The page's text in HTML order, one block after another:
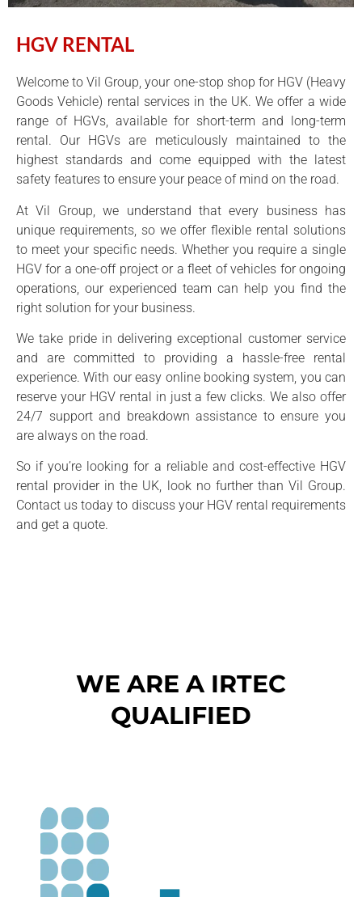
HGV RENTAL
Welcome to Vil Group, your one-stop shop for HGV (Heavy
Goods Vehicle) rental services in the UK. We offer a wide
range of HGVs, available for short-term and long-term
rental. Our HGVs are meticulously maintained to the
highest standards and come equipped with the latest
safety features to ensure your peace of mind on the road.
At Vil Group, we understand that every business has
unique requirements, so we offer flexible rental solutions
to meet your specific needs. Whether you require a single
HGV for a one-off project or a fleet of vehicles for ongoing
operations, our experienced team can help you find the
right solution for your business.
We take pride in delivering exceptional customer service
and are committed to providing a hassle-free rental
experience. With our easy online booking system, you can
reserve your HGV rental in just a few clicks. We also offer
24/7 support and breakdown assistance to ensure you
are always on the road.
So if you’re looking for a reliable and cost-effective HGV
rental provider in the UK, look no further than Vil Group.
Contact us today to discuss your HGV rental requirements
and get a quote.
WE ARE A IRTEC
QUALIFIED